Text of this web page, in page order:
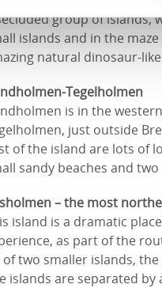
group of islands,
islands and in the
natural dinosaur-
Tegelholmen
is in the
just outside
of the island are lots of
sandy beaches and
– the most
island is a dramatic
as part of the
of two smaller islands,
islands are separated